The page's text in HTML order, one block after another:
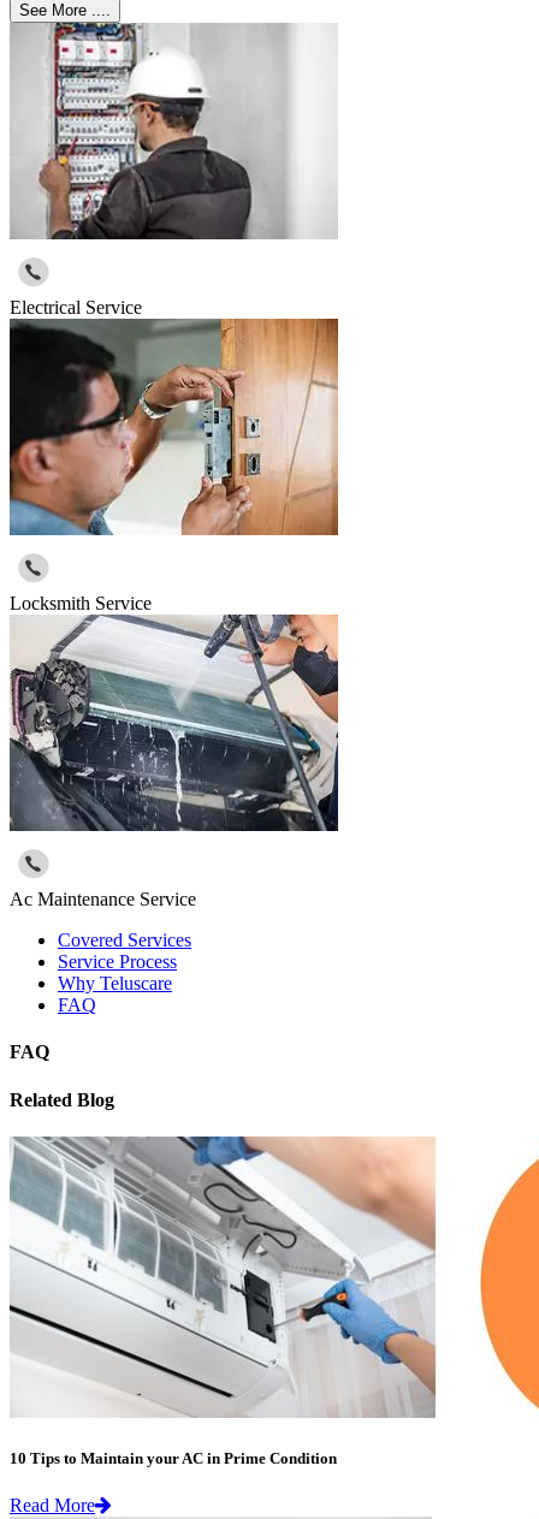
See More ....
Electrical Service
Locksmith Service
Ac Maintenance Service
Covered Services
Service Process
Why Teluscare
FAQ
FAQ
Related Blog
10 Tips to Maintain your AC in Prime Condition
Read More